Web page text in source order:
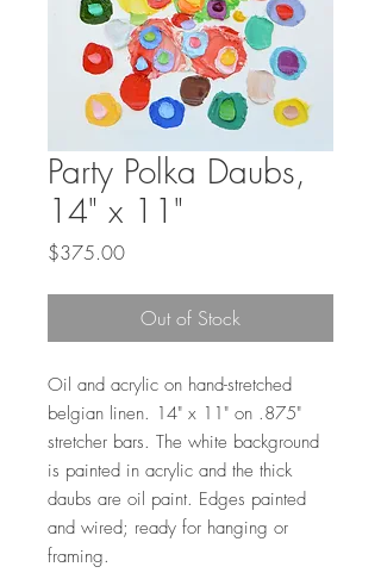
Party Polka Daubs,
14" x 11"
$375.00Price
Out of Stock
Oil and acrylic on hand-stretched
belgian linen. 14" x 11" on .875"
stretcher bars. The white background
is painted in acrylic and the thick
daubs are oil paint. Edges painted
and wired; ready for hanging or
framing.